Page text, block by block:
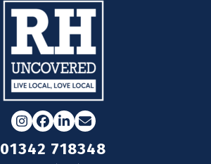
Instagram
Facebook
LinkedIn
Email
01342 718348